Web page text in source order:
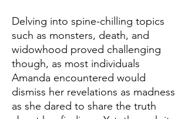
Delving into spine-chilling topics
such as monsters, death, and
widowhood proved challenging
though, as most individuals
Amanda encountered would
dismiss her revelations as madness
as she dared to share the truth